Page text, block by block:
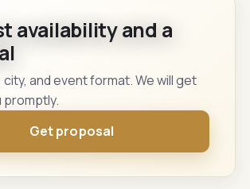
availability and a
and event format. We will get
promptly.
Get proposal